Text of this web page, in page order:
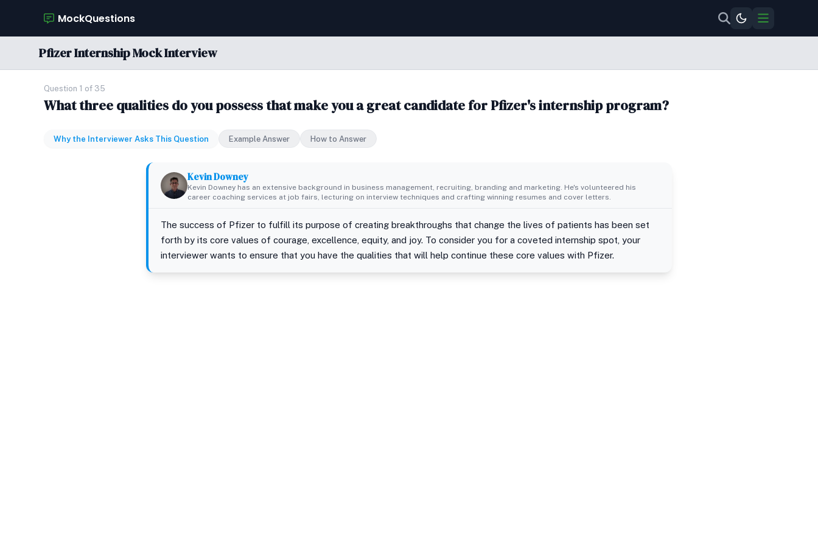
MockQuestions
Pfizer Internship Mock Interview
Question 1 of 35
What three qualities do you possess that make you a great candidate for Pfizer's internship program?
Why the Interviewer Asks This Question Example Answer How to Answer
Kevin Downey
Kevin Downey has an extensive background in business management, recruiting, branding and marketing. He's volunteered his
career coaching services at job fairs, lecturing on interview techniques and crafting winning resumes and cover letters.
The success of Pfizer to fulfill its purpose of creating breakthroughs that change the lives of patients has been set
forth by its core values of courage, excellence, equity, and joy. To consider you for a coveted internship spot, your
interviewer wants to ensure that you have the qualities that will help continue these core values with Pfizer.